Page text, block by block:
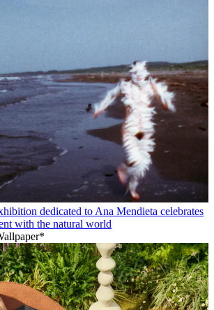
dedicated to Ana Mendieta celebrates
with the natural world